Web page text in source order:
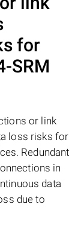
for
SRM
or link
loss risks for
Redundant
in
data
due to